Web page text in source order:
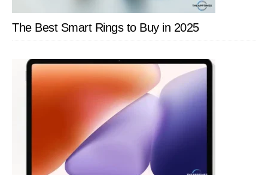
Plus
The Best Smart Rings to Buy in 2025